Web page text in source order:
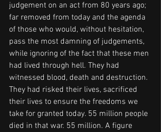
judgement on an act from 80 years ago;
far removed from today and the agenda
of those who would, without hesitation,
pass the most damning of judgements,
while ignoring of the fact that these men
had lived through hell. They had
witnessed blood, death and destruction.
They had risked their lives, sacrificed
their lives to ensure the freedoms we
take for granted today. 55 million people
died in that war. 55 million. A figure